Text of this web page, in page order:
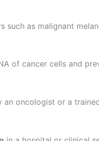
such as malignant
of cancer cells and
oncologist or a